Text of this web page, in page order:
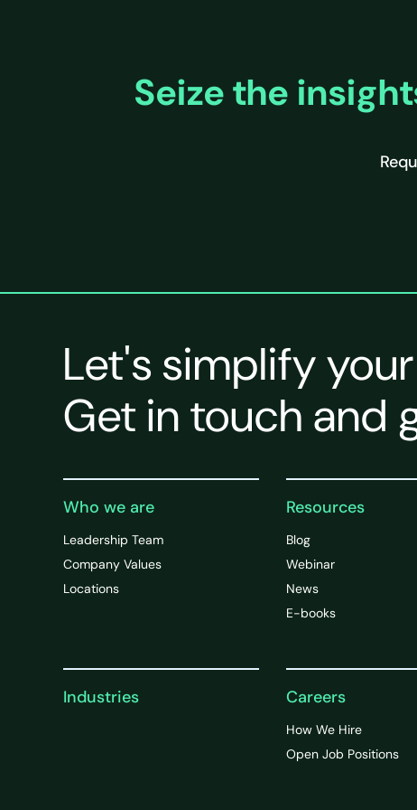
Seize the
Let's simplify
Get in touch and
Who we are
Leadership Team
Company Values
Locations
Industries
Resources
Blog
Webinar
News
E-books
Careers
How We Hire
Open Job Positions